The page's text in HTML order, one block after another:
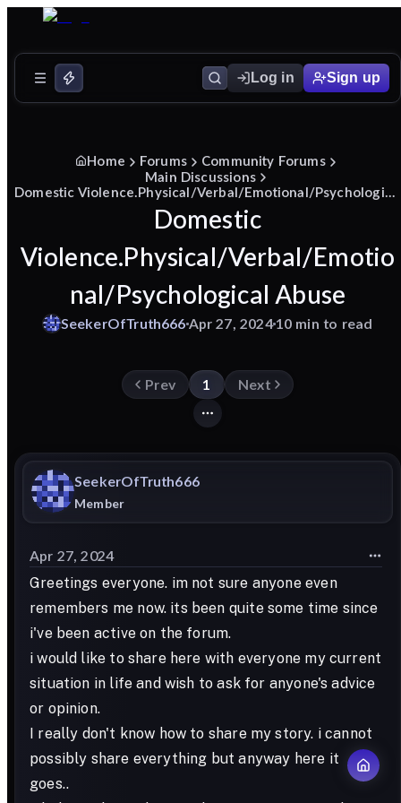
Log in Sign up
Home Forums
Community Forums
Main Discussions
Domestic Violence.Physical/Verbal/Emotional/Psychological Abuse
Domestic
Violence.Physical/Verbal/Emotio
nal/Psychological Abuse
SeekerOfTruth666Apr 27, 202410 min to read
Prev 1 Next
SeekerOfTruth666
Member
Apr 27, 2024
Greetings everyone. im not sure anyone even
remembers me now. its been quite some time since
i've been active on the forum.
i would like to share here with everyone my current
situation in life and wish to ask for anyone's advice
or opinion.
I really don't know how to share my story. i cannot
possibly share everything but anyway here it
goes..